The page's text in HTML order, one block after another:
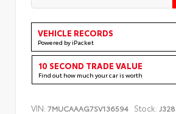
VEHICLE RECORDS
Powered by iPacket
10 SECOND TRADE VALUE
Find out how much your car is worth
VIN: 7MUCAAAG7SV136594 Stock: